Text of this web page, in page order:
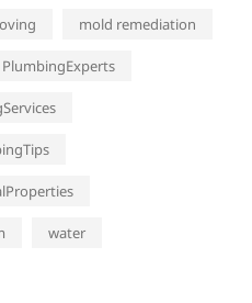
mold remediation
PlumbingExperts
water